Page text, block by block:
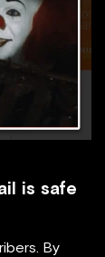
is safe
By